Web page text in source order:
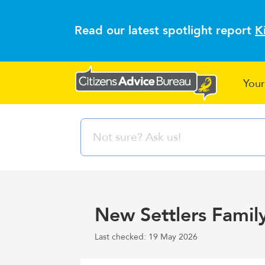
Read our latest spotlight report
New Settlers
Last checked: 19 May 2026